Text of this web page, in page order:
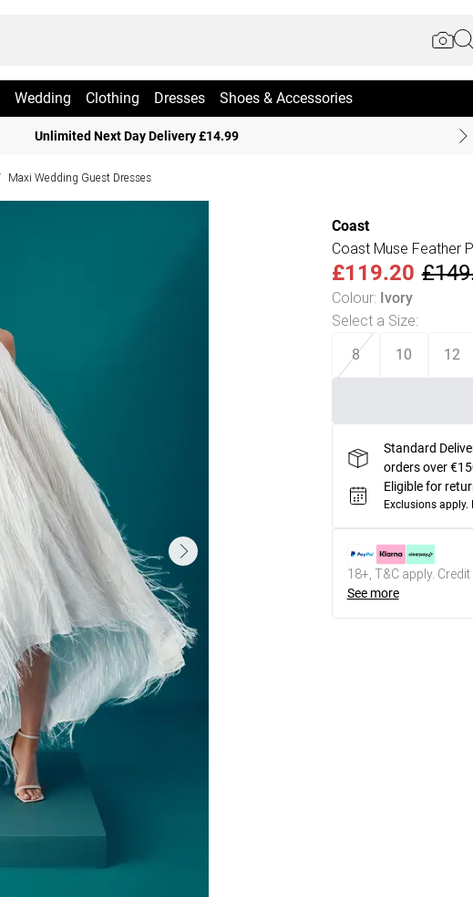
Wedding Clothing Dresses Shoes & Accessories
Unlimited Next Day Delivery £14.99
Maxi Wedding Guest Dresses
Coast
Coast Muse Feather
£119.20
Colour: Ivory
Select a Size:
8
10 12
Standard
orders over
Eligible for
Exclusions apply.
18+, T&C apply.
See more